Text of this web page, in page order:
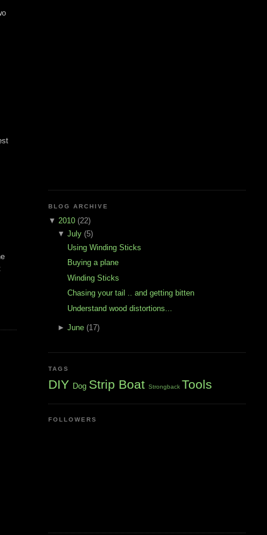
BLOG ARCHIVE
▼ 2010 (22)
▼July (5)
Using Winding Sticks
Buying a plane
Winding Sticks
Chasing your tail .. and getting bitten
Understand wood distortions...
►June (17)
TAGS
DIY Dog Strip Boat Strongback Tools
FOLLOWERS